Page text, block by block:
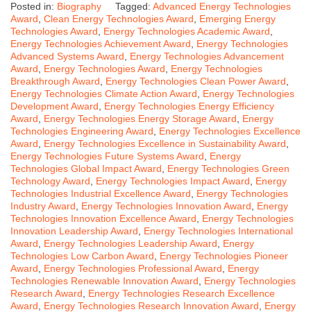
Posted in: Biography Tagged: Advanced Energy Technologies
Award, Clean Energy Technologies Award, Emerging Energy
Technologies Award, Energy Technologies Academic Award,
Energy Technologies Achievement Award, Energy Technologies
Advanced Systems Award, Energy Technologies Advancement
Award, Energy Technologies Award, Energy Technologies
Breakthrough Award, Energy Technologies Clean Power Award,
Energy Technologies Climate Action Award, Energy Technologies
Development Award, Energy Technologies Energy Efficiency
Award, Energy Technologies Energy Storage Award, Energy
Technologies Engineering Award, Energy Technologies Excellence
Award, Energy Technologies Excellence in Sustainability Award,
Energy Technologies Future Systems Award, Energy
Technologies Global Impact Award, Energy Technologies Green
Technology Award, Energy Technologies Impact Award, Energy
Technologies Industrial Excellence Award, Energy Technologies
Industry Award, Energy Technologies Innovation Award, Energy
Technologies Innovation Excellence Award, Energy Technologies
Innovation Leadership Award, Energy Technologies International
Award, Energy Technologies Leadership Award, Energy
Technologies Low Carbon Award, Energy Technologies Pioneer
Award, Energy Technologies Professional Award, Energy
Technologies Renewable Innovation Award, Energy Technologies
Research Award, Energy Technologies Research Excellence
Award, Energy Technologies Research Innovation Award, Energy